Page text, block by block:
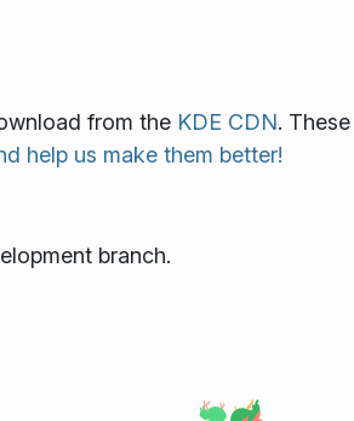
from the KDE CDN.
help us make them better!
branch.